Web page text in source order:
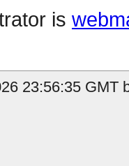
is
23:56:35